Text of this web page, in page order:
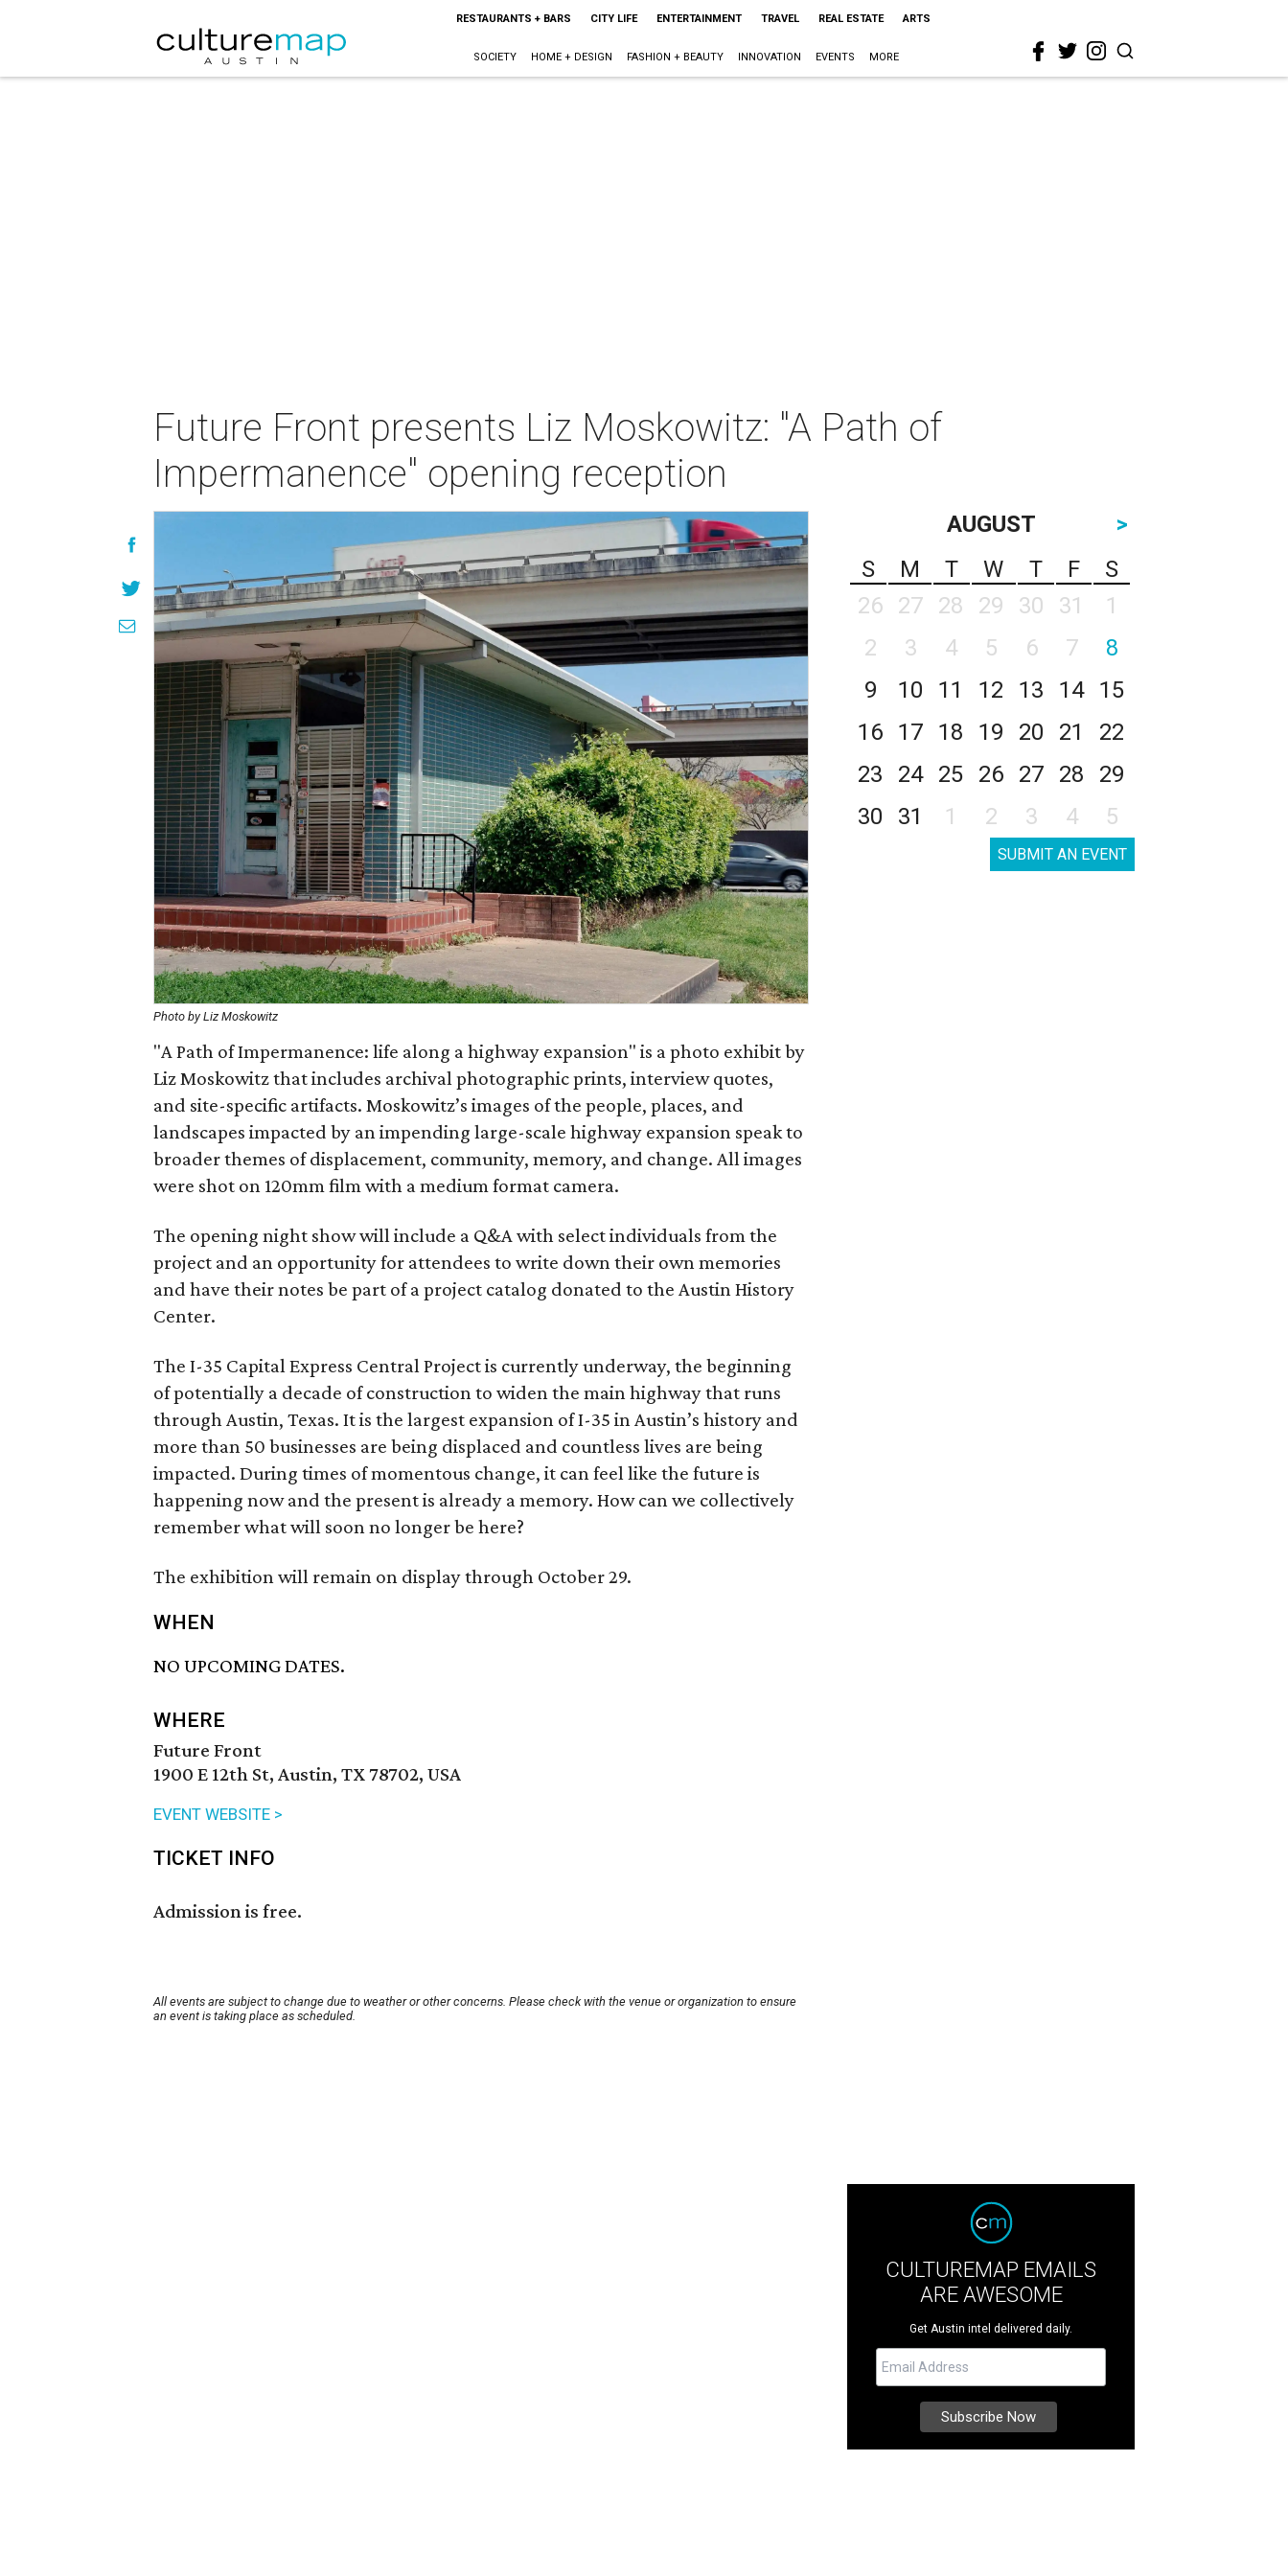
RESTAURANTS + BARS CITY LIFE ENTERTAINMENT TRAVEL REAL ESTATE ARTS
SOCIETY HOME + DESIGN FASHION + BEAUTY INNOVATION EVENTS MORE
Future Front presents Liz Moskowitz: "A Path of
Impermanence" opening reception
Photo by Liz Moskowitz
"A Path of Impermanence: life along a highway expansion" is a photo exhibit by
Liz Moskowitz that includes archival photographic prints, interview quotes,
and site-specific artifacts. Moskowitz’s images of the people, places, and
landscapes impacted by an impending large-scale highway expansion speak to
broader themes of displacement, community, memory, and change. All images
were shot on 120mm film with a medium format camera.
The opening night show will include a Q&A with select individuals from the
project and an opportunity for attendees to write down their own memories
and have their notes be part of a project catalog donated to the Austin History
Center.
The I-35 Capital Express Central Project is currently underway, the beginning
of potentially a decade of construction to widen the main highway that runs
through Austin, Texas. It is the largest expansion of I-35 in Austin’s history and
more than 50 businesses are being displaced and countless lives are being
impacted. During times of momentous change, it can feel like the future is
happening now and the present is already a memory. How can we collectively
remember what will soon no longer be here?
The exhibition will remain on display through October 29.
WHEN
NO UPCOMING DATES.
WHERE
Future Front
1900 E 12th St, Austin, TX 78702, USA
EVENT WEBSITE >
TICKET INFO
Admission is free.
All events are subject to change due to weather or other concerns. Please check with the venue or organization to ensure
an event is taking place as scheduled.
AUGUST
>
S
M T W T F
S
26
27 28 29 30 31
1
2
3 4 5 6 7
8
9
10 11 12 13 14
15
16
17 18 19 20 21
22
23
24 25 26 27 28
29
30
31 1 2 3 4 5
SUBMIT AN EVENT
CULTUREMAP EMAILS
ARE AWESOME
Get Austin intel delivered daily.